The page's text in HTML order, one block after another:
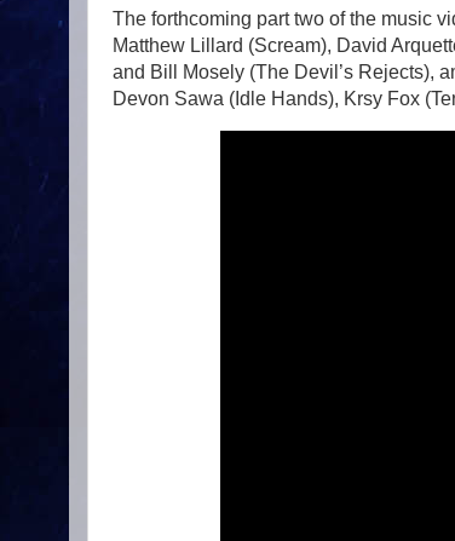
The forthcoming part two of the music
Matthew Lillard (Scream), David
and Bill Mosely (The Devil’s Rejects),
Devon Sawa (Idle Hands), Krsy Fox